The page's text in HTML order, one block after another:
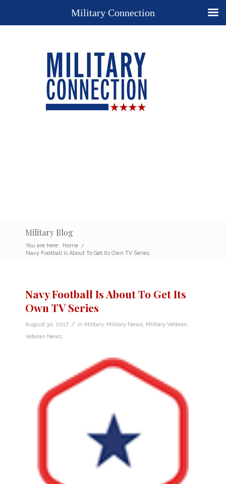
Military Blog
You are here: Home /
Navy Football Is About To Get Its Own TV Series
Navy Football Is About To Get Its
Own TV Series
August 30, 2017 / in Military, Military News Military Veteran
Veteran News
Military Connection